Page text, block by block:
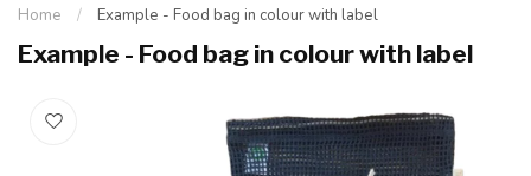
Home / Example - Food bag in colour with label
Example - Food bag in colour with label